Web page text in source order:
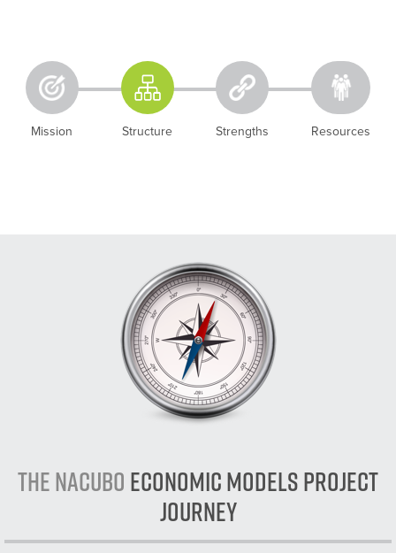
Mission Structure Strengths Resources
The NACUBOEconomic Models Project
Journey